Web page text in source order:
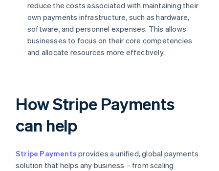
reduce the costs associated with maintaining their
own payments infrastructure, such as hardware,
software, and personnel expenses. This allows
businesses to focus on their core competencies
and allocate resources more effectively.
How Stripe Payments
can help
Stripe Payments provides a unified, global payments
solution that helps any business – from scaling